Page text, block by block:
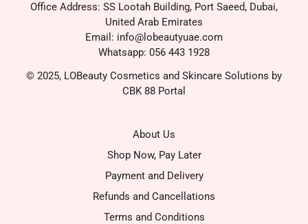
Office Address: SS Lootah Building, Port Saeed, Dubai,
United Arab Emirates
Email: info@lobeautyuae.com
Whatsapp: 056 443 1928
© 2025, LOBeauty Cosmetics and Skincare Solutions by
CBK 88 Portal
About Us
Shop Now, Pay Later
Payment and Delivery
Refunds and Cancellations
Terms and Conditions